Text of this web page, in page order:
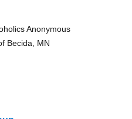
Anonymous
Becida, MN